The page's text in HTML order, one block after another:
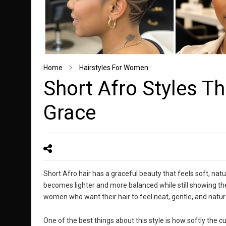
Home Hairstyles For Women
Short Afro Styles
Grace
Short Afro hair has a graceful beauty that feels soft,
becomes lighter and more balanced while still showing
women who want their hair to feel neat, gentle, and
One of the best things about this style is how softly the